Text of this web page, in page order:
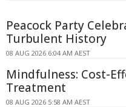
Peacock Party
Turbulent History
08 AUG 2026 6:04 AM AEST
Mindfulness: Cost-
Treatment
08 AUG 2026 5:58 AM AEST